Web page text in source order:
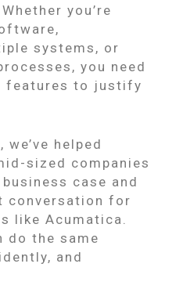
you’re
systems, or
you need
features to justify
helped
sized companies
case and
conversation for
like Acumatica.
do the same
and